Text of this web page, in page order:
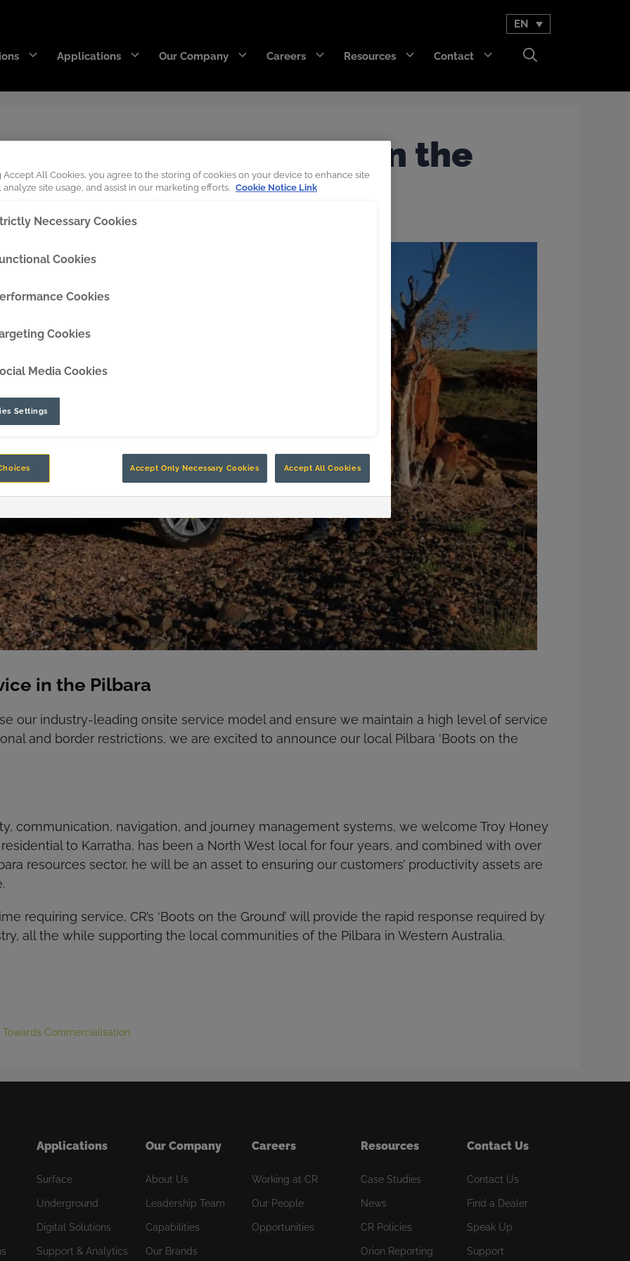
EN
Applications
DipperEdge™
TLC™
GRIPAssist™
Titan 3330™
Our Company Careers Resources Contact
on the Ground’ in the
in the Pilbara
our industry-leading onsite service model and ensure we maintain a high level of service
and border restrictions, we are excited to announce our local Pilbara ‘Boots on the
communication, navigation, and journey management systems, we welcome Troy Honey
residential to Karratha, has been a North West local for four years, and combined with over
resources sector, he will be an asset to ensuring our customers’ productivity assets are
requiring service, CR’s ‘Boots on the Ground’ will provide the rapid response required by
all the while supporting the local communities of the Pilbara in Western Australia.
Commercialisation
Applications
Surface
Underground
Digital Solutions
Support & Analytics
Our Company
About Us
Leadership Team
Capabilities
Our Brands
Careers
Working at CR
Our People
Opportunities
Resources
Case Studies
News
CR Policies
Orion Reporting
Contact Us
Contact Us
Find a Dealer
Speak Up
Support
Accept All Cookies, you agree to the storing of cookies on your device to enhance site
analyze site usage, and assist in our marketing efforts. Cookie Notice Link
Necessary Cookies
Cookies
Cookies
Cookies
Media Cookies
Settings
Accept Only Necessary Cookies Accept All Cookies